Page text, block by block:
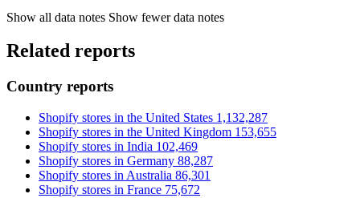
Show all data notes Show fewer data notes
Related reports
Country reports
Shopify stores in the United States 1,132,287
Shopify stores in the United Kingdom 153,655
Shopify stores in India 102,469
Shopify stores in Germany 88,287
Shopify stores in Australia 86,301
Shopify stores in France 75,672